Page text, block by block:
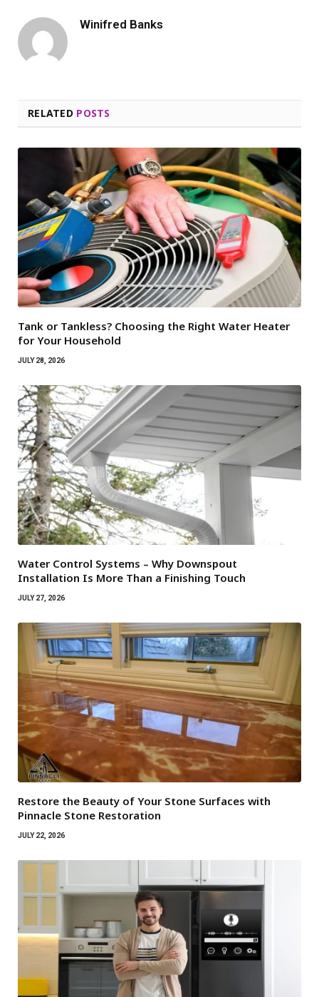
Winifred Banks
RELATED POSTS
Tank or Tankless? Choosing the Right Water Heater
for Your Household
JULY 28, 2026
Water Control Systems – Why Downspout
Installation Is More Than a Finishing Touch
JULY 27, 2026
Restore the Beauty of Your Stone Surfaces with
Pinnacle Stone Restoration
JULY 22, 2026